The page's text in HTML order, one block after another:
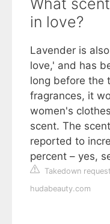
What
in love?
Lavender is
love,' and has
long before the
fragrances, it
women's
scent. The
reported to
percent – yes,
Takedown request
hudabeauty.com